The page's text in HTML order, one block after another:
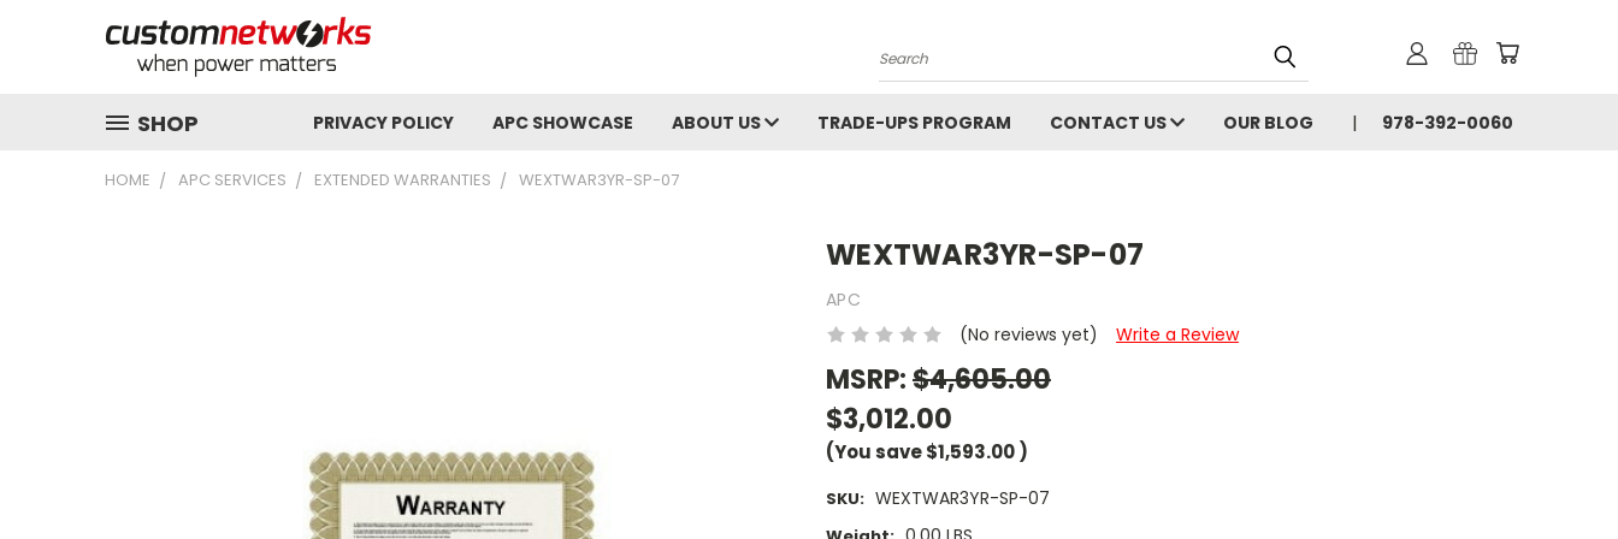
Search
SHOP PRIVACY POLICY APC SHOWCASE ABOUT US TRADE-UPS PROGRAM CONTACT US OUR BLOG 978-392-0060
HOME APC SERVICES EXTENDED WARRANTIES WEXTWAR3YR-SP-07
WEXTWAR3YR-SP-07
APC
(No reviews yet)
Write a Review
MSRP:$4,605.00
$3,012.00
(You save$1,593.00)
SKU: WEXTWAR3YR-SP-07